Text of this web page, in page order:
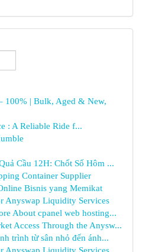
100% | Bulk, Aged & New,
: A Reliable Ride f...
Cầu 12H: Chốt Số Hôm ...
Container Supplier
Bisnis yang Memikat
Anyswap Liquidity Services
About cpanel web hosting...
Access Through the Anysw...
trình từ sân nhỏ đến ánh...